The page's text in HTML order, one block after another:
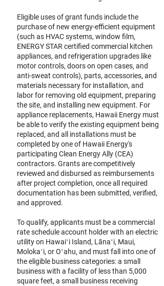
Eligible uses of grant funds include the
purchase of new energy-efficient equipment
(such as HVAC systems, window film,
ENERGY STAR certified commercial kitchen
appliances, and refrigeration upgrades like
motor controls, doors on open cases, and
anti-sweat controls), parts, accessories, and
materials necessary for installation, and
labor for removing old equipment, preparing
the site, and installing new equipment. For
appliance replacements, Hawaii Energy must
be able to verify the existing equipment being
replaced, and all installations must be
completed by one of Hawaii Energy's
participating Clean Energy Ally (CEA)
contractors. Grants are competitively
reviewed and disbursed as reimbursements
after project completion, once all required
documentation has been submitted, verified,
and approved.
To qualify, applicants must be a commercial
rate schedule account holder with an electric
utility on Hawaiʻi Island, Lānaʻi, Maui,
Molokaʻi, or Oʻahu, and must fall into one of
the eligible business categories: a small
business with a facility of less than 5,000
square feet, a small business receiving